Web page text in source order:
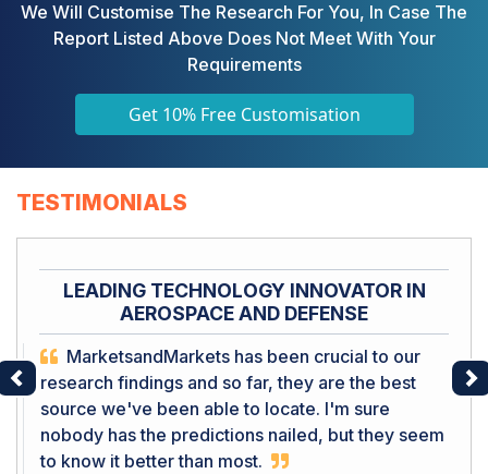
We Will Customise The Research For You, In Case The
Report Listed Above Does Not Meet With Your
Requirements
Get 10% Free Customisation
TESTIMONIALS
LEADING TECHNOLOGY INNOVATOR IN
AEROSPACE AND DEFENSE
MarketsandMarkets has been crucial to our
research findings and so far, they are the best
source we've been able to locate. I'm sure
nobody has the predictions nailed, but they seem
to know it better than most.
Previous